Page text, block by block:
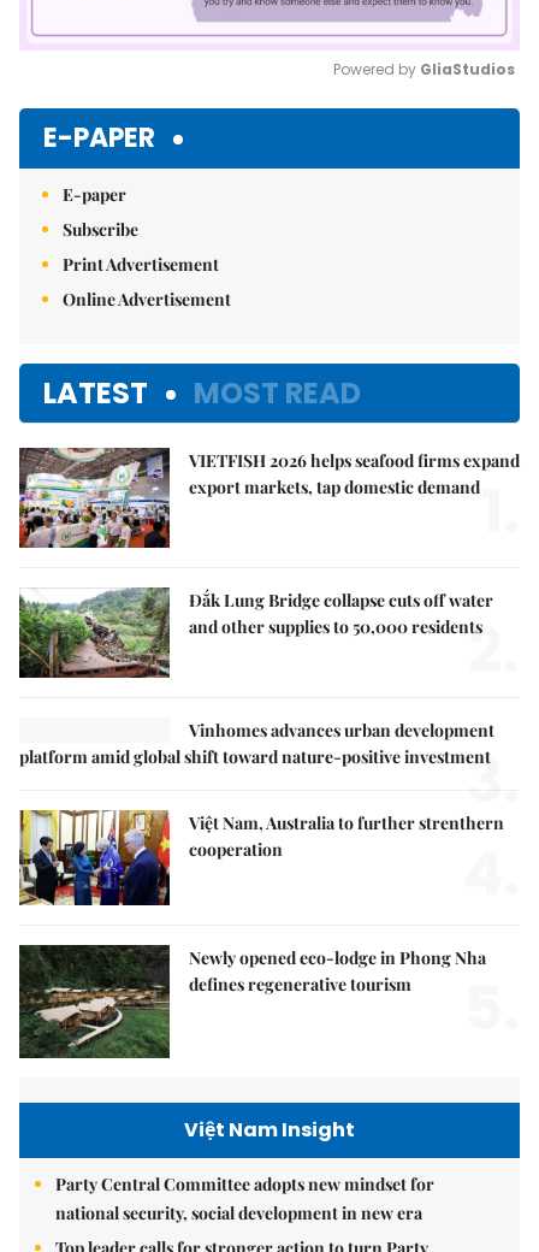
Powered by GliaStudios
E-PAPER
E-paper
Subscribe
Print Advertisement
Online Advertisement
LATEST MOST READ
VIETFISH 2026 helps seafood firms expand
export markets, tap domestic demand
Đắk Lung Bridge collapse cuts off water
and other supplies to 50,000 residents
2.
Vinhomes advances urban development
platform amid global shift toward nature-positive investment
3.
Việt Nam, Australia to further strenthern
cooperation
Newly opened eco-lodge in Phong Nha
defines regenerative tourism
Việt Nam Insight
Party Central Committee adopts new mindset for
national security, social development in new era